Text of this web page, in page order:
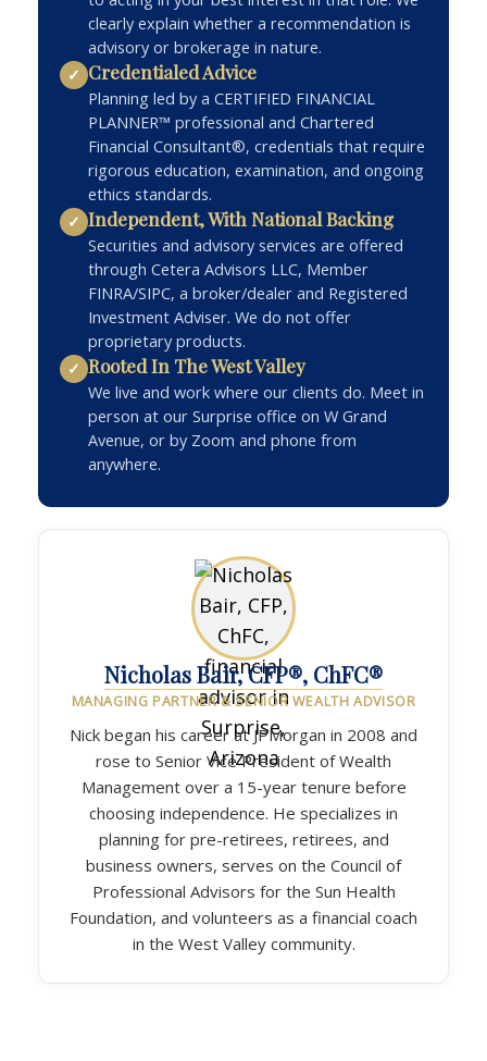
clearly explain whether a recommendation is
advisory or brokerage in nature.
✓ Credentialed Advice
Planning led by a CERTIFIED FINANCIAL
PLANNER™ professional and Chartered
Financial Consultant®, credentials that require
rigorous education, examination, and ongoing
ethics standards.
✓ Independent, With National Backing
Securities and advisory services are offered
through Cetera Advisors LLC, Member
FINRA/SIPC, a broker/dealer and Registered
Investment Adviser. We do not offer
proprietary products.
✓ Rooted In The West Valley
We live and work where our clients do. Meet in
person at our Surprise office on W Grand
Avenue, or by Zoom and phone from
anywhere.
Nicholas Bair, CFP®, ChFC®
MANAGING PARTNER & SENIOR WEALTH ADVISOR
Nick began his career at JPMorgan in 2008 and
rose to Senior Vice President of Wealth
Management over a 15-year tenure before
choosing independence. He specializes in
planning for pre-retirees, retirees, and
business owners, serves on the Council of
Professional Advisors for the Sun Health
Foundation, and volunteers as a financial coach
in the West Valley community.